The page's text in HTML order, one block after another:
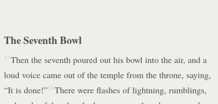
The Seventh Bowl
17 Then the seventh poured out his bowl into the air, and a
loud voice came out of the temple from the throne, saying,
“It is done!” 18 There were flashes of lightning, rumblings,